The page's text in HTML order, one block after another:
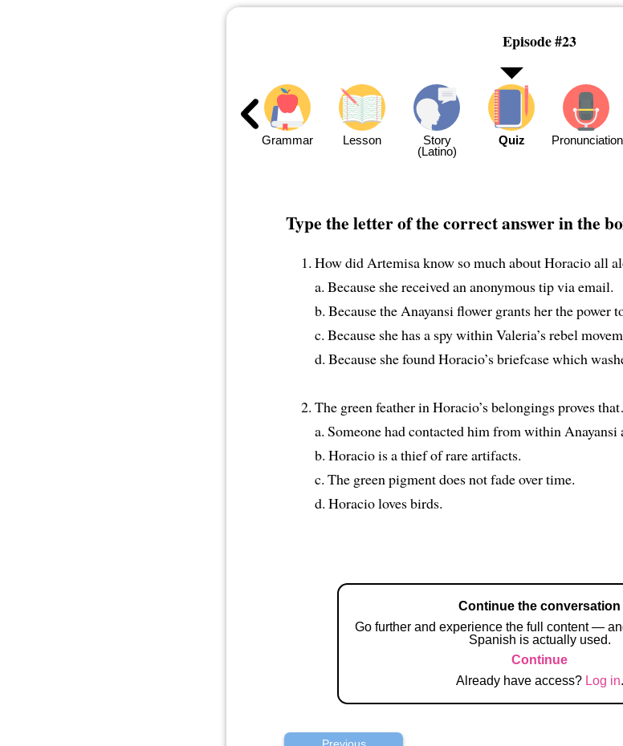
Episode #23
Grammar Lesson
Story
(Latino)
Quiz Pronunciation
Type the letter of the correct answer in the
How did Artemisa know so much about Horacio all
a. Because she received an anonymous tip via email.
b. Because the Anayansi flower grants her the power
c. Because she has a spy within Valeria’s rebel
d. Because she found Horacio’s briefcase which
The green feather in Horacio’s belongings proves
a. Someone had contacted him from within Anayansi
b. Horacio is a thief of rare artifacts.
c. The green pigment does not fade over time.
d. Horacio loves birds.
Continue the conversation
Go further and experience the full content —
Spanish is actually used.
Continue
Already have access? Log in.